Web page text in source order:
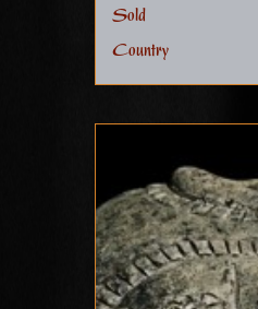
Sold
Country